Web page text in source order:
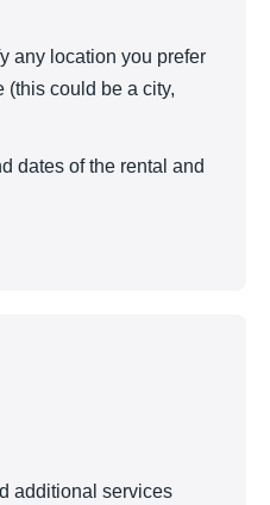
any location you prefer
(this could be a city,
dates of the rental and
additional services